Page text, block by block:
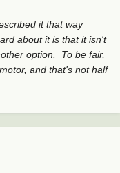
it that way
about it is that it isn't
option. To be fair,
and that's not half